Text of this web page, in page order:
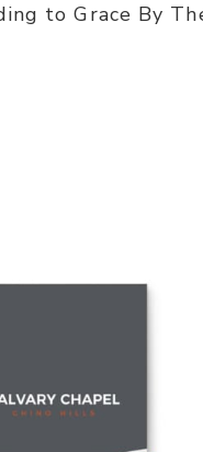
to Grace By